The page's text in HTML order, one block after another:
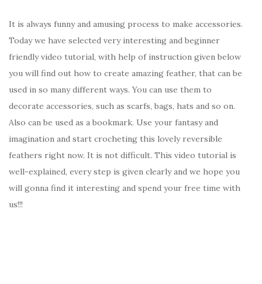
It is always funny and amusing process to make accessories.
Today we have selected very interesting and beginner
friendly video tutorial, with help of instruction given below
you will find out how to create amazing feather, that can be
used in so many different ways. You can use them to
decorate accessories, such as scarfs, bags, hats and so on.
Also can be used as a bookmark. Use your fantasy and
imagination and start crocheting this lovely reversible
feathers right now. It is not difficult. This video tutorial is
well-explained, every step is given clearly and we hope you
will gonna find it interesting and spend your free time with
us!!!